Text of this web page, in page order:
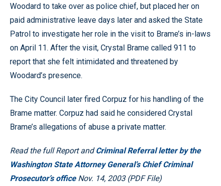
Woodard to take over as police chief, but placed her on
paid administrative leave days later and asked the State
Patrol to investigate her role in the visit to Brame’s in-laws
on April 11. After the visit, Crystal Brame called 911 to
report that she felt intimidated and threatened by
Woodard’s presence.
The City Council later fired Corpuz for his handling of the
Brame matter. Corpuz had said he considered Crystal
Brame’s allegations of abuse a private matter.
Read the full Report andCriminal Referral letter by the
Washington State Attorney General’s Chief Criminal
Prosecutor’s officeNov. 14, 2003 (PDF File)